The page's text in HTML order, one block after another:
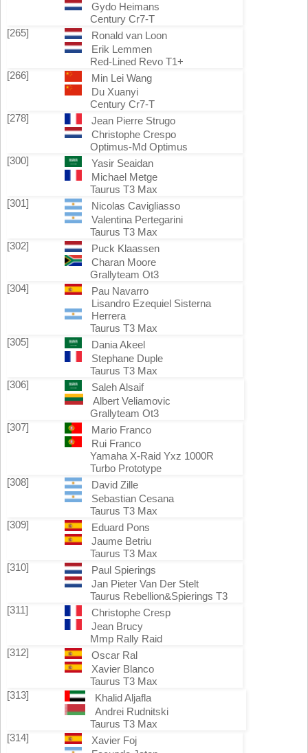
Gydo Heimans
Century Cr7-T
[265]
Ronald van Loon
Erik Lemmen
Red-Lined Revo T1+
[266]
Min Lei Wang
Du Xuanyi
Century Cr7-T
[278]
Jean Pierre Strugo
Christophe Crespo
Optimus-Md Optimus
[300]
Yasir Seaidan
Michael Metge
Taurus T3 Max
[301]
Nicolas Cavigliasso
Valentina Pertegarini
Taurus T3 Max
[302]
Puck Klaassen
Charan Moore
Grallyteam Ot3
[304]
Pau Navarro
Lisandro Ezequiel Sisterna
Herrera
Taurus T3 Max
[305]
Dania Akeel
Stephane Duple
Taurus T3 Max
[306]
Saleh Alsaif
Albert Veliamovic
Grallyteam Ot3
[307]
Mario Franco
Rui Franco
Yamaha X-Raid Yxz 1000R
Turbo Prototype
[308]
David Zille
Sebastian Cesana
Taurus T3 Max
[309]
Eduard Pons
Jaume Betriu
Taurus T3 Max
[310]
Paul Spierings
Jan Pieter Van Der Stelt
Taurus Rebellion&Spierings T3
[311]
Christophe Cresp
Jean Brucy
Mmp Rally Raid
[312]
Oscar Ral
Xavier Blanco
Taurus T3 Max
[313]
Khalid Aljafla
Andrei Rudnitski
Taurus T3 Max
[314]
Xavier Foj